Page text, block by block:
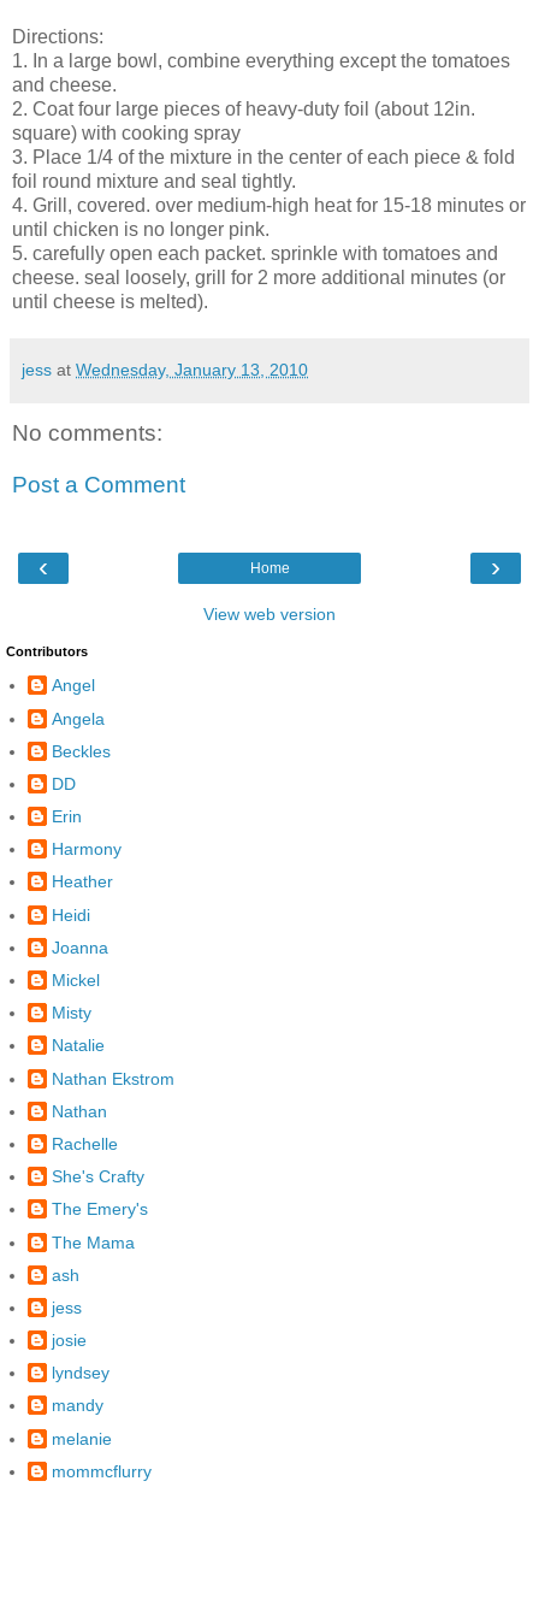
Directions:
1. In a large bowl, combine everything except the tomatoes
and cheese.
2. Coat four large pieces of heavy-duty foil (about 12in.
square) with cooking spray
3. Place 1/4 of the mixture in the center of each piece & fold
foil round mixture and seal tightly.
4. Grill, covered. over medium-high heat for 15-18 minutes or
until chicken is no longer pink.
5. carefully open each packet. sprinkle with tomatoes and
cheese. seal loosely, grill for 2 more additional minutes (or
until cheese is melted).
jess at Wednesday, January 13, 2010
No comments:
Post a Comment
‹ ›
Home
View web version
Contributors
Angel
Angela
Beckles
DD
Erin
Harmony
Heather
Heidi
Joanna
Mickel
Misty
Natalie
Nathan Ekstrom
Nathan
Rachelle
She's Crafty
The Emery's
The Mama
ash
jess
josie
lyndsey
mandy
melanie
mommcflurry